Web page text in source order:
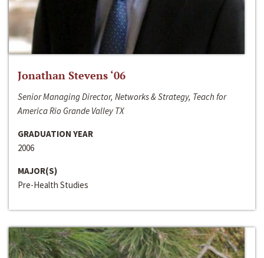
Jonathan Stevens ‘06
Senior Managing Director, Networks & Strategy, Teach for
America Rio Grande Valley TX
GRADUATION YEAR
2006
MAJOR(S)
Pre-Health Studies